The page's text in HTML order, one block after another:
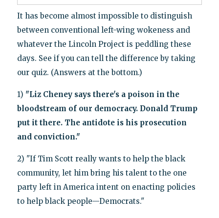
It has become almost impossible to distinguish
between conventional left-wing wokeness and
whatever the Lincoln Project is peddling these
days. See if you can tell the difference by taking
our quiz. (Answers at the bottom.)
1) "Liz Cheney says there's a poison in the
bloodstream of our democracy. Donald Trump
put it there. The antidote is his prosecution
and conviction."
2) "If Tim Scott really wants to help the black
community, let him bring his talent to the one
party left in America intent on enacting policies
to help black people—Democrats."